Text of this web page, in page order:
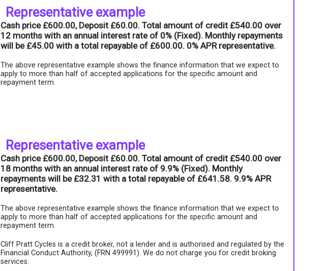
Representative example
Cash price £600.00, Deposit £60.00. Total amount of credit £540.00 over
12 months with an annual interest rate of 0% (Fixed). Monthly repayments
will be £45.00 with a total repayable of £600.00. 0% APR representative.
The above representative example shows the finance information that we expect to
apply to more than half of accepted applications for the specific amount and
repayment term.
Representative example
Cash price £600.00, Deposit £60.00. Total amount of credit £540.00 over
18 months with an annual interest rate of 9.9% (Fixed). Monthly
repayments will be £32.31 with a total repayable of £641.58. 9.9% APR
representative.
The above representative example shows the finance information that we expect to
apply to more than half of accepted applications for the specific amount and
repayment term.
Cliff Pratt Cycles is a credit broker, not a lender and is authorised and regulated by the
Financial Conduct Authority, (FRN 499991). We do not charge you for credit broking
services.